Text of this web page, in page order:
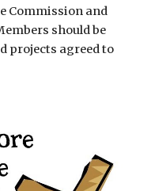
Commission and
should be
projects agreed to